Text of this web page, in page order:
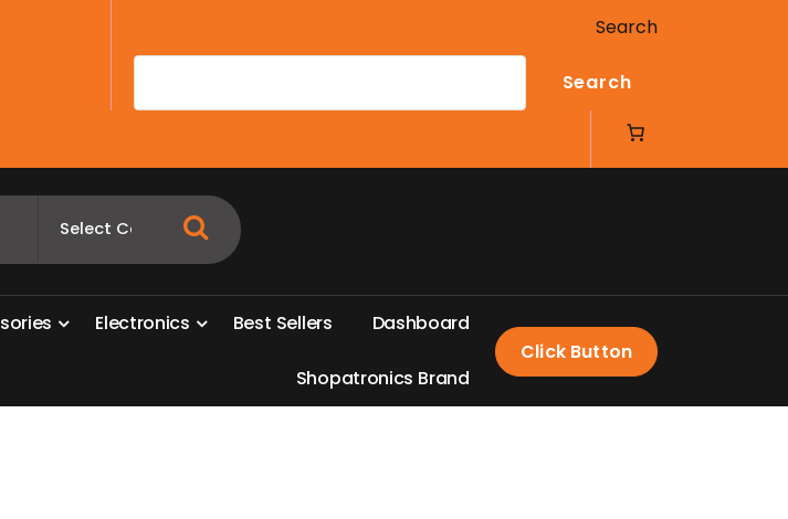
Search
Search
sories Electronics Best Sellers Dashboard
Shopatronics Brand
Click Button